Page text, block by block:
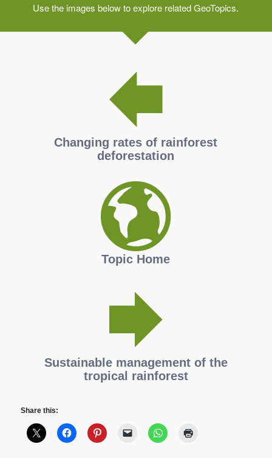
Use the images below to explore related GeoTopics.
Changing rates of rainforest
deforestation
Topic Home
Sustainable management of the
tropical rainforest
Share this: